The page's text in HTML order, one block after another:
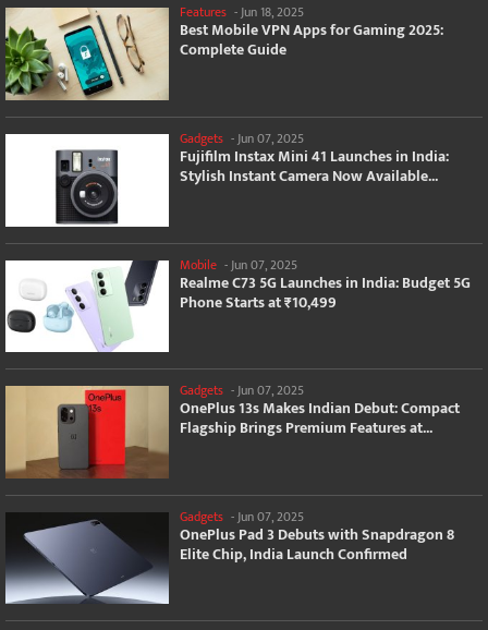
Features -Jun 18, 2025
Best Mobile VPN Apps for Gaming 2025:
Complete Guide
Gadgets -Jun 07, 2025
Fujifilm Instax Mini 41 Launches in India:
Stylish Instant Camera Now Available...
Mobile - Jun 07, 2025
Realme C73 5G Launches in India: Budget 5G
Phone Starts at ₹10,499
Gadgets -Jun 07, 2025
OnePlus 13s Makes Indian Debut: Compact
Flagship Brings Premium Features at...
Gadgets - Jun 07, 2025
OnePlus Pad 3 Debuts with Snapdragon 8
Elite Chip, India Launch Confirmed